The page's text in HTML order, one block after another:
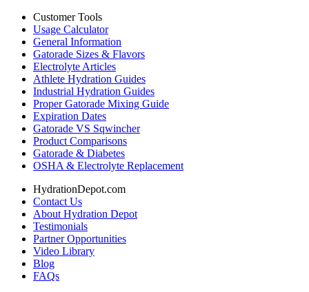
Customer Tools
Usage Calculator
General Information
Gatorade Sizes & Flavors
Electrolyte Articles
Athlete Hydration Guides
Industrial Hydration Guides
Proper Gatorade Mixing Guide
Expiration Dates
Gatorade VS Sqwincher
Product Comparisons
Gatorade & Diabetes
OSHA & Electrolyte Replacement
HydrationDepot.com
Contact Us
About Hydration Depot
Testimonials
Partner Opportunities
Video Library
Blog
FAQs